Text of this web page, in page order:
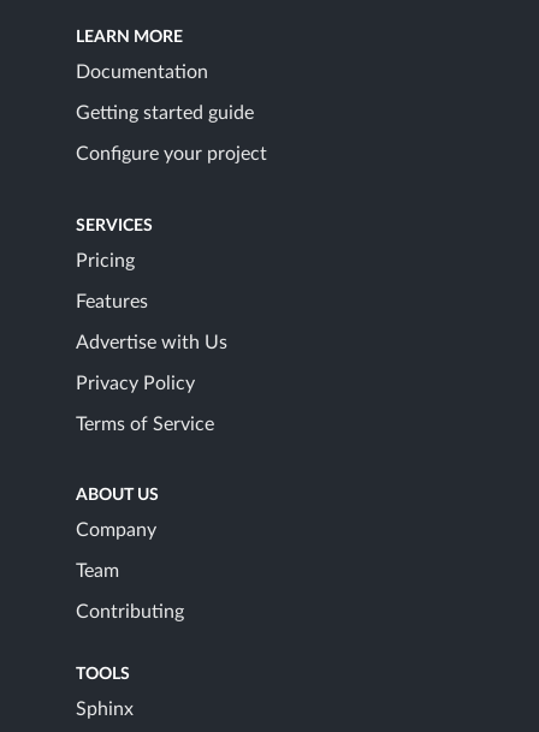
LEARN MORE
Documentation
Getting started guide
Configure your project
SERVICES
Pricing
Features
Advertise with Us
Privacy Policy
Terms of Service
ABOUT US
Company
Team
Contributing
TOOLS
Sphinx